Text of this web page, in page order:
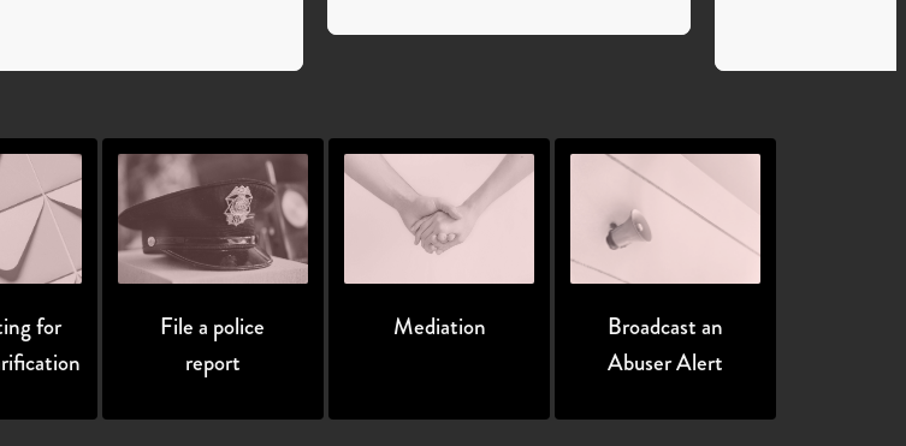
for
File a police
report
Mediation
Broadcast an
Abuser Alert